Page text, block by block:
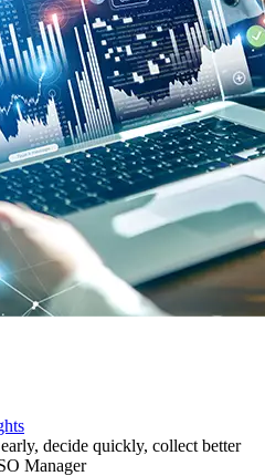
decide quickly, collect better
Manager